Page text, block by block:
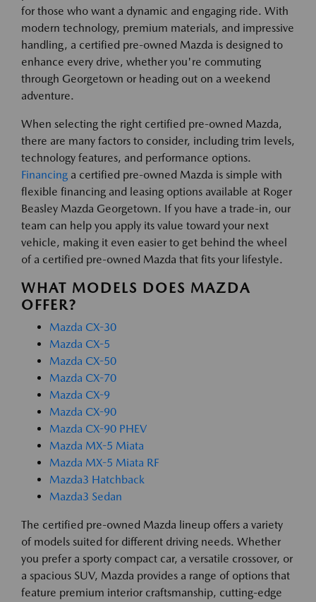
for those who want a dynamic and engaging ride. With
modern technology, premium materials, and impressive
handling, a certified pre-owned Mazda is designed to
enhance every drive, whether you're commuting
through Georgetown or heading out on a weekend
adventure.
When selecting the right certified pre-owned Mazda,
there are many factors to consider, including trim levels,
technology features, and performance options.
Financing a certified pre-owned Mazda is simple with
flexible financing and leasing options available at Roger
Beasley Mazda Georgetown. If you have a trade-in, our
team can help you apply its value toward your next
vehicle, making it even easier to get behind the wheel
of a certified pre-owned Mazda that fits your lifestyle.
WHAT MODELS DOES MAZDA
OFFER?
Mazda CX-30
Mazda CX-5
Mazda CX-50
Mazda CX-70
Mazda CX-9
Mazda CX-90
Mazda CX-90 PHEV
Mazda MX-5 Miata
Mazda MX-5 Miata RF
Mazda3 Hatchback
Mazda3 Sedan
The certified pre-owned Mazda lineup offers a variety
of models suited for different driving needs. Whether
you prefer a sporty compact car, a versatile crossover, or
a spacious SUV, Mazda provides a range of options that
feature premium interior craftsmanship, cutting-edge